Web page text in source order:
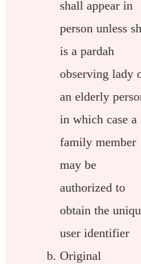
shall appear in
person unless
is a pardah
observing lady
an elderly
in which case a
family member
may be
authorized to
obtain the
user identifier
Original